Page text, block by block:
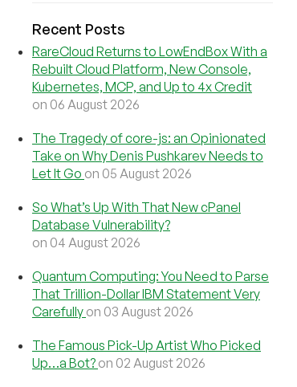
Recent Posts
RareCloud Returns to LowEndBox With a
Rebuilt Cloud Platform, New Console,
Kubernetes, MCP, and Up to 4x Credit
on 06 August 2026
The Tragedy of core-js: an Opinionated
Take on Why Denis Pushkarev Needs to
Let It Go on 05 August 2026
So What’s Up With That New cPanel
Database Vulnerability?
on 04 August 2026
Quantum Computing: You Need to Parse
That Trillion-Dollar IBM Statement Very
Carefully on 03 August 2026
The Famous Pick-Up Artist Who Picked
Up…a Bot? on 02 August 2026